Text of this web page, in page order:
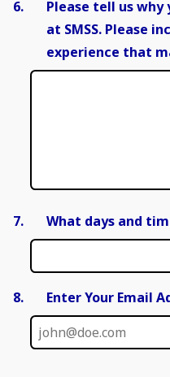
6.
Please tell us
at SMSS. Please
experience that
7. What days and
8. Enter Your Email